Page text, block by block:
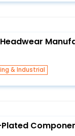
& Industrial